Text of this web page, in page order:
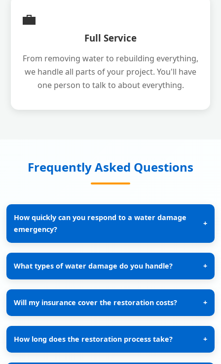
💼
Full Service
From removing water to rebuilding everything,
we handle all parts of your project. You'll have
one person to talk to about everything.
Frequently Asked Questions
How quickly can you respond to a water damage
emergency?
+
What types of water damage do you handle? +
Will my insurance cover the restoration costs? +
How long does the restoration process take? +